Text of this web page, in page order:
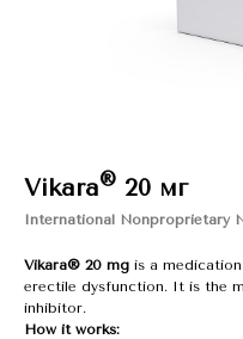
Vikara® 20 мг
International Nonproprietary
Vikara® 20 mg is a
erectile dysfunction. It is the
inhibitor.
How it works: